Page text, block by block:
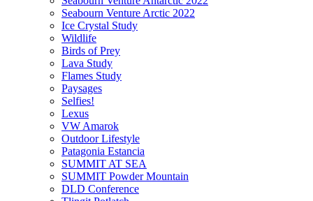
Seabourn Venture Arctic 2022
Ice Crystal Study
Wildlife
Birds of Prey
Lava Study
Flames Study
Paysages
Selfies!
Lexus
VW Amarok
Outdoor Lifestyle
Patagonia Estancia
SUMMIT AT SEA
SUMMIT Powder Mountain
DLD Conference